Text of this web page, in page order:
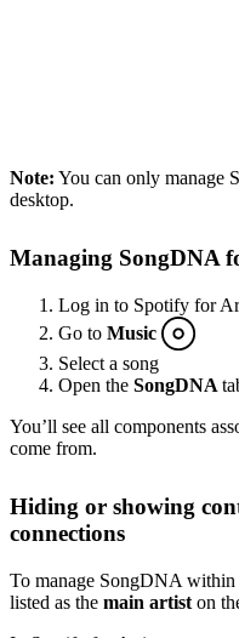
Note: You can only manage
desktop.
Managing SongDNA
Log in to Spotify for
Go to Music
Select a song
Open the SongDNA
You’ll see all components
come from.
Hiding or showing
connections
To manage SongDNA
listed as the main artist on